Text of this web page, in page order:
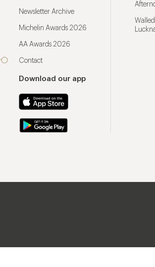
Newsletter Archive
Michelin Awards 2026
AA Awards 2026
Contact
Download our app